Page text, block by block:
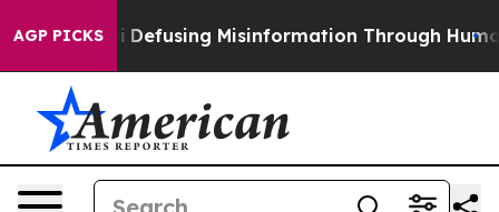
AGP PICKS
Mamdani Defusing Misinformation Through Humor